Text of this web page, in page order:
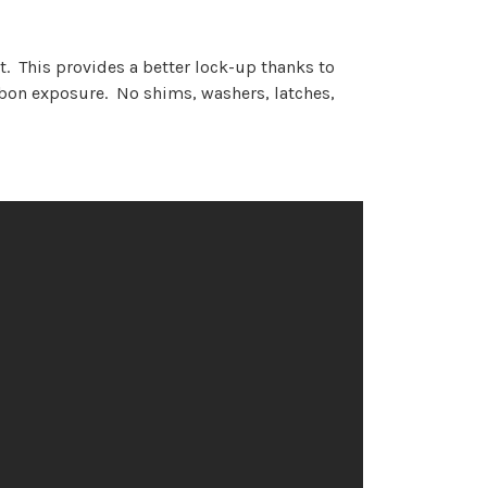
This provides a better lock-up thanks to
exposure. No shims, washers, latches,